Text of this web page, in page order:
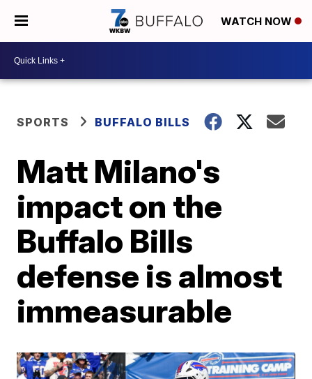
WATCH NOW
SPORTS BUFFALO BILLS
Matt Milano's
impact on the
Buffalo Bills
defense is almost
immeasurable